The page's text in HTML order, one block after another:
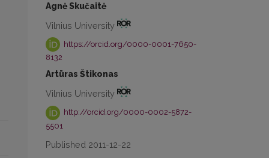
Agnė Skučaitė
Vilnius University
https://orcid.org/0000-0001-7650-
8132
Artūras Štikonas
Vilnius University
http://orcid.org/0000-0002-5872-
5501
Published 2011-12-22